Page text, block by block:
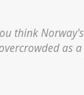
think
as